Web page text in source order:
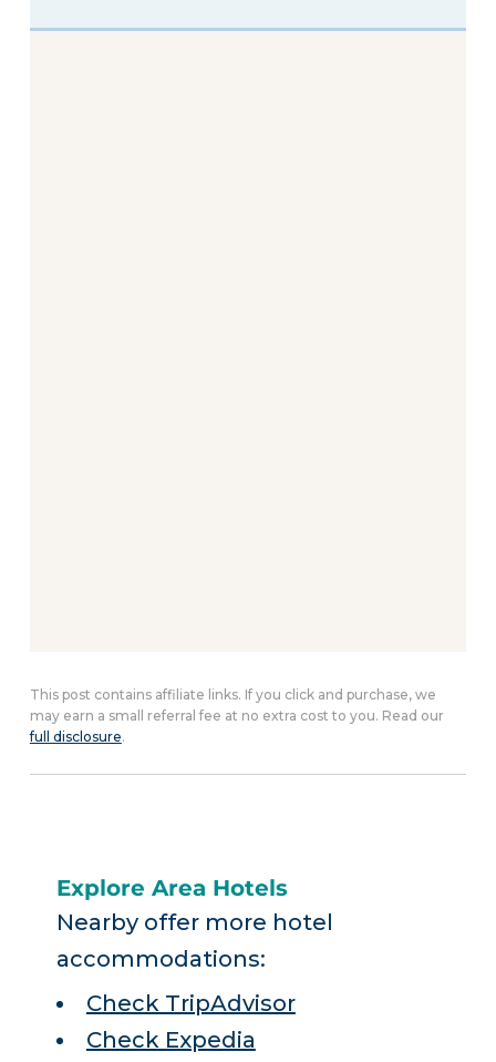
This post contains affiliate links. If you click and purchase, we
may earn a small referral fee at no extra cost to you. Read our
full disclosure.
Explore Area Hotels
Nearby offer more hotel
accommodations:
Check TripAdvisor
Check Expedia